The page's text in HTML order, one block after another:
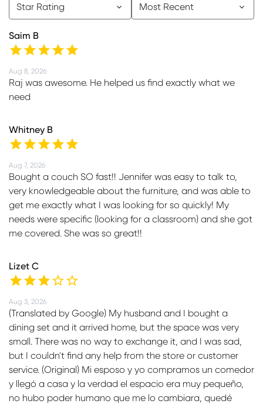
Star Rating Most Recent
Saim B
Aug 8, 2026
Raj was awesome. He helped us find exactly what we
need
Whitney B
Aug 7, 2026
Bought a couch SO fast!! Jennifer was easy to talk to,
very knowledgeable about the furniture, and was able to
get me exactly what I was looking for so quickly! My
needs were specific (looking for a classroom) and she got
me covered. She was so great!!
Lizet C
Aug 3, 2026
(Translated by Google) My husband and I bought a
dining set and it arrived home, but the space was very
small. There was no way to exchange it, and I was sad,
but I couldn't find any help from the store or customer
service. (Original) Mi esposo y yo compramos un comedor
y llegó a casa y la verdad el espacio era muy pequeño,
no hubo poder humano que me lo cambiara, quedé